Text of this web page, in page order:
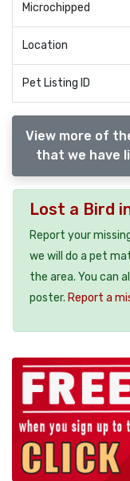
Microchipped
Location
Pet Listing ID
View more of
that we have
Lost a Bird
Report your
we will do a pet
the area. You can
poster. Report a